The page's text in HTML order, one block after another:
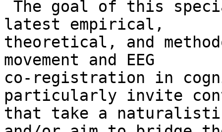
latest empirical,
theoretical, and
movement and EEG
co-registration in
particularly invite
that take a